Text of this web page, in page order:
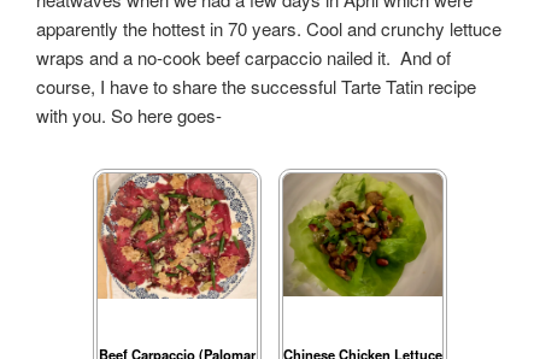
apparently the hottest in 70 years. Cool and crunchy lettuce
wraps and a no-cook beef carpaccio nailed it. And of
course, I have to share the successful Tarte Tatin recipe
with you. So here goes-
Beef Carpaccio (Palomar Chinese Chicken Lettuce